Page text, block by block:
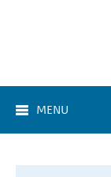
MENU